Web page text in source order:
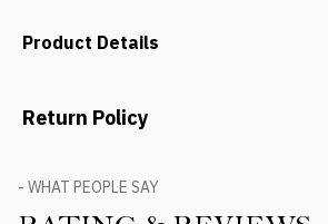
Product Details
Return Policy
- WHAT PEOPLE SAY